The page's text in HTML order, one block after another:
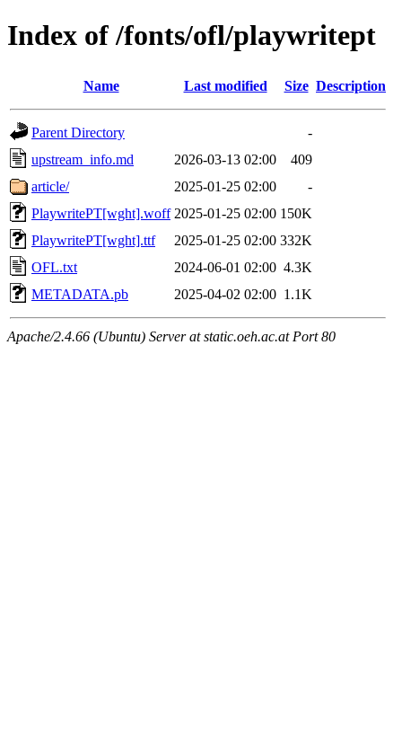
Index of /fonts/ofl/playwritept
Name Last modified Size Description
Parent Directory
-
upstream_info.md
2026-03-13 02:00
409
article/
2025-01-25 02:00
-
PlaywritePT[wght].woff 2025-01-25 02:00 150K
PlaywritePT[wght].ttf
2025-01-25 02:00 332K
OFL.txt
2024-06-01 02:00 4.3K
METADATA.pb
2025-04-02 02:00 1.1K
Apache/2.4.66 (Ubuntu) Server at static.oeh.ac.at Port 80